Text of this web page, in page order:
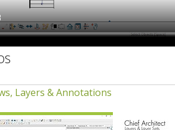
Layers & Annotations